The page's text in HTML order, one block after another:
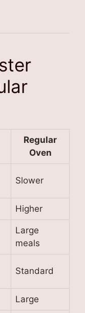
Regular
Oven
Slower
Higher
Large
meals
Standard
Large